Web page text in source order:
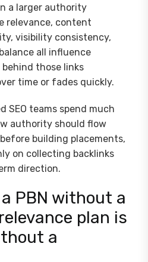
a larger authority
relevance, content
visibility consistency,
all influence
those links
time or fades quickly.
SEO teams spend much
authority should flow
building placements,
on collecting backlinks
direction.
PBN without a
plan is
a